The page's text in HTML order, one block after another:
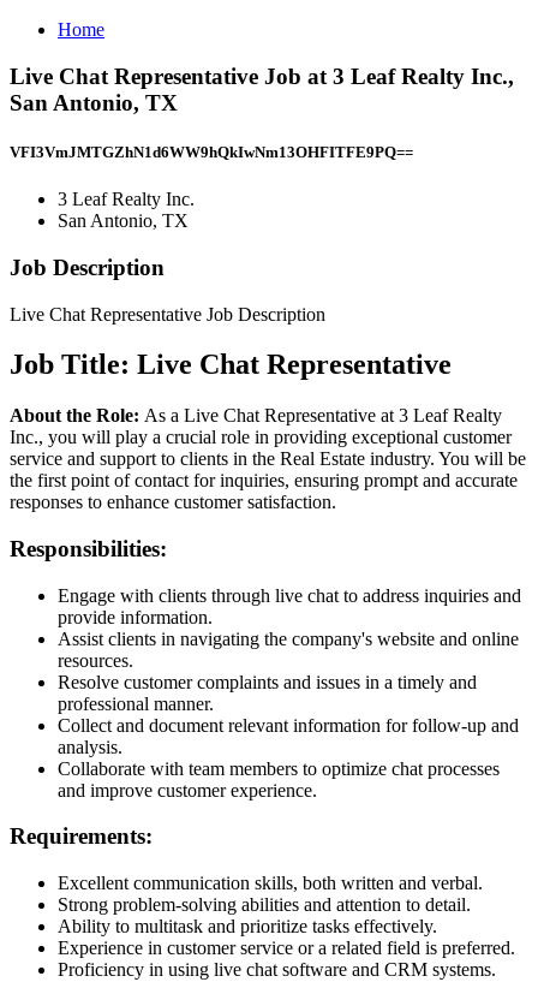
Home
Live Chat Representative Job at 3 Leaf Realty Inc.,
San Antonio, TX
VFI3VmJMTGZhN1d6WW9hQkIwNm13OHFITFE9PQ==
3 Leaf Realty Inc.
San Antonio, TX
Job Description
Live Chat Representative Job Description
Job Title: Live Chat Representative
About the Role: As a Live Chat Representative at 3 Leaf Realty
Inc., you will play a crucial role in providing exceptional customer
service and support to clients in the Real Estate industry. You will be
the first point of contact for inquiries, ensuring prompt and accurate
responses to enhance customer satisfaction.
Responsibilities:
Engage with clients through live chat to address inquiries and
provide information.
Assist clients in navigating the company's website and online
resources.
Resolve customer complaints and issues in a timely and
professional manner.
Collect and document relevant information for follow-up and
analysis.
Collaborate with team members to optimize chat processes
and improve customer experience.
Requirements:
Excellent communication skills, both written and verbal.
Strong problem-solving abilities and attention to detail.
Ability to multitask and prioritize tasks effectively.
Experience in customer service or a related field is preferred.
Proficiency in using live chat software and CRM systems.